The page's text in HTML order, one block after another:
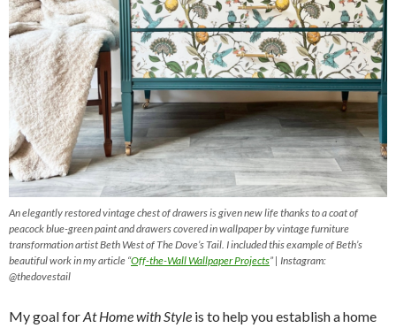
An elegantly restored vintage chest of drawers is given new life thanks to a coat of
peacock blue-green paint and drawers covered in wallpaper by vintage furniture
transformation artist Beth West of The Dove’s Tail. I included this example of Beth’s
beautiful work in my article “Off-the-Wall Wallpaper Projects” | Instagram:
@thedovestail
My goal forAt Home with Style is to help you establish a home